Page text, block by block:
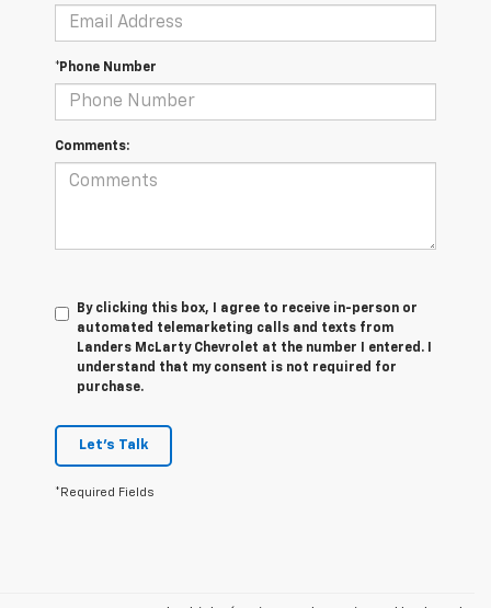
*Phone Number
Comments:
By clicking this box, I agree to receive in-person or
automated telemarketing calls and texts from
Landers McLarty Chevrolet at the number I entered. I
understand that my consent is not required for
purchase.
Let's Talk
*Required Fields